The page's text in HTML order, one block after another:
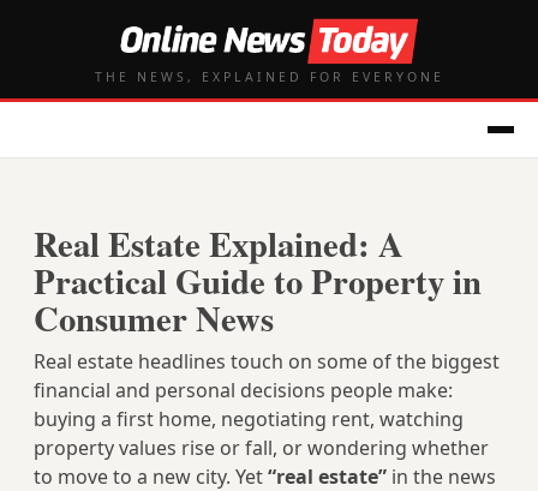
THE NEWS, EXPLAINED FOR EVERYONE
Real Estate Explained: A
Practical Guide to Property in
Consumer News
Real estate headlines touch on some of the biggest
financial and personal decisions people make:
buying a first home, negotiating rent, watching
property values rise or fall, or wondering whether
to move to a new city. Yet“real estate” in the news